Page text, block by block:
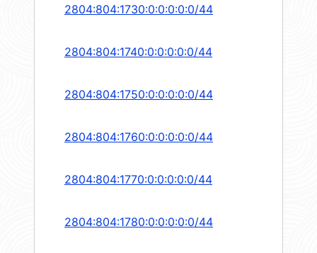
2804:804:1730:0:0:0:0:0/44
2804:804:1740:0:0:0:0:0/44
2804:804:1750:0:0:0:0:0/44
2804:804:1760:0:0:0:0:0/44
2804:804:1770:0:0:0:0:0/44
2804:804:1780:0:0:0:0:0/44